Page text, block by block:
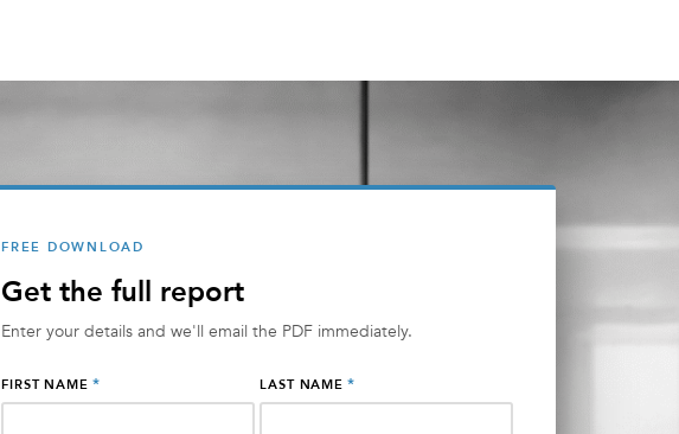
FREE DOWNLOAD
Get the full report
Enter your details and we'll email the PDF immediately.
FIRST NAME * LAST NAME *